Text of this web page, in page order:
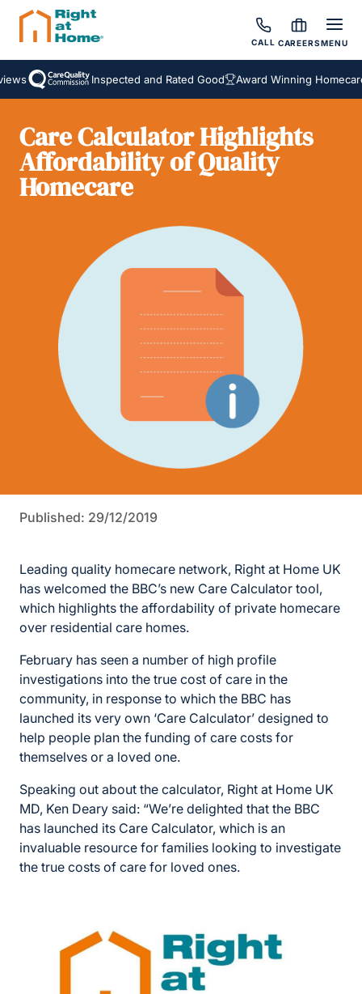
CALL CAREERSMENU
Inspected and Rated Good Award Winning Homecare
Care Calculator Highlights
Affordability of Quality
Homecare
Published: 29/12/2019
Leading quality homecare network, Right at Home UK
has welcomed the BBC’s new Care Calculator tool,
which highlights the affordability of private homecare
over residential care homes.
February has seen a number of high profile
investigations into the true cost of care in the
community, in response to which the BBC has
launched its very own ‘Care Calculator’ designed to
help people plan the funding of care costs for
themselves or a loved one.
Speaking out about the calculator, Right at Home UK
MD, Ken Deary said: “We’re delighted that the BBC
has launched its Care Calculator, which is an
invaluable resource for families looking to investigate
the true costs of care for loved ones.